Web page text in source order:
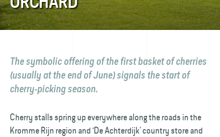
The symbolic offering of the first basket of cherries
(usually at the end of June) signals the start of
cherry-picking season.
Cherry stalls spring up everywhere along the roads in the
Kromme Rijn region and ‘De Achterdijk’ country store and